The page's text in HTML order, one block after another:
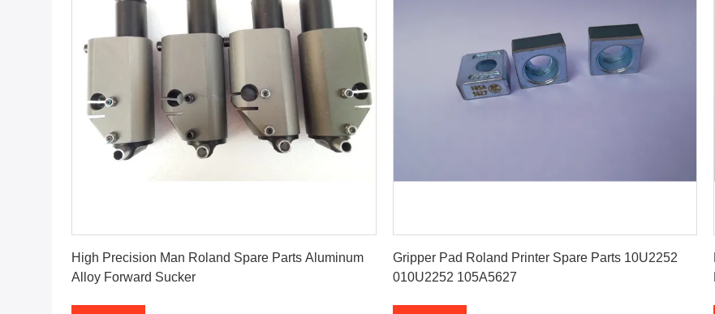
High Precision Man Roland Spare Parts Aluminum
Alloy Forward Sucker
Gripper Pad Roland Printer Spare Parts 10U2252
010U2252 105A5627